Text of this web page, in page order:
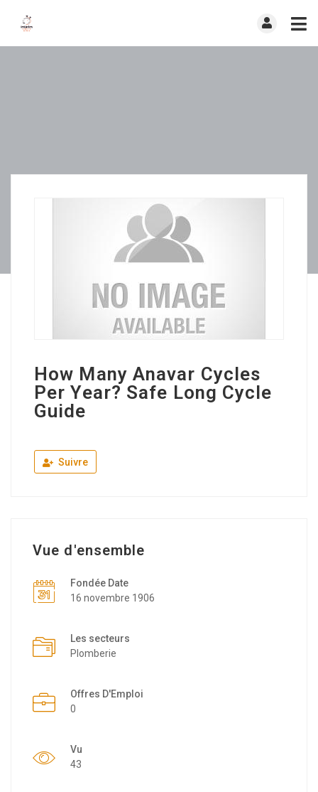
How Many Anavar Cycles
Per Year? Safe Long Cycle
Guide
Suivre
Vue d'ensemble
Fondée Date
16 novembre 1906
Les secteurs
Plomberie
Offres D'Emploi
0
Vu
43